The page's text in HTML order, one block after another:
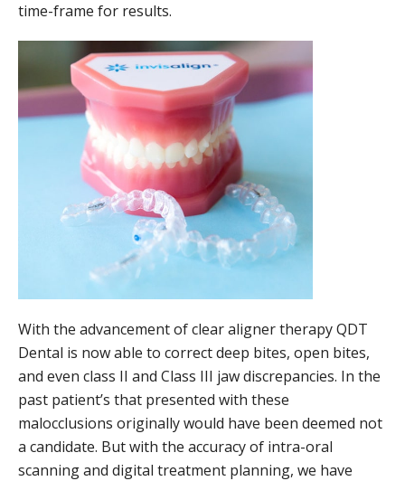
time-frame for results.
With the advancement of clear aligner therapy QDT
Dental is now able to correct deep bites, open bites,
and even class II and Class III jaw discrepancies. In the
past patient’s that presented with these
malocclusions originally would have been deemed not
a candidate. But with the accuracy of intra-oral
scanning and digital treatment planning, we have